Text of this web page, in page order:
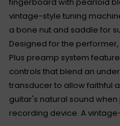
vintage-style tuning
a bone nut and saddle for
Designed for the
Plus preamp system
controls that blend an
transducer to allow faithful
guitar's natural sound
recording device. A